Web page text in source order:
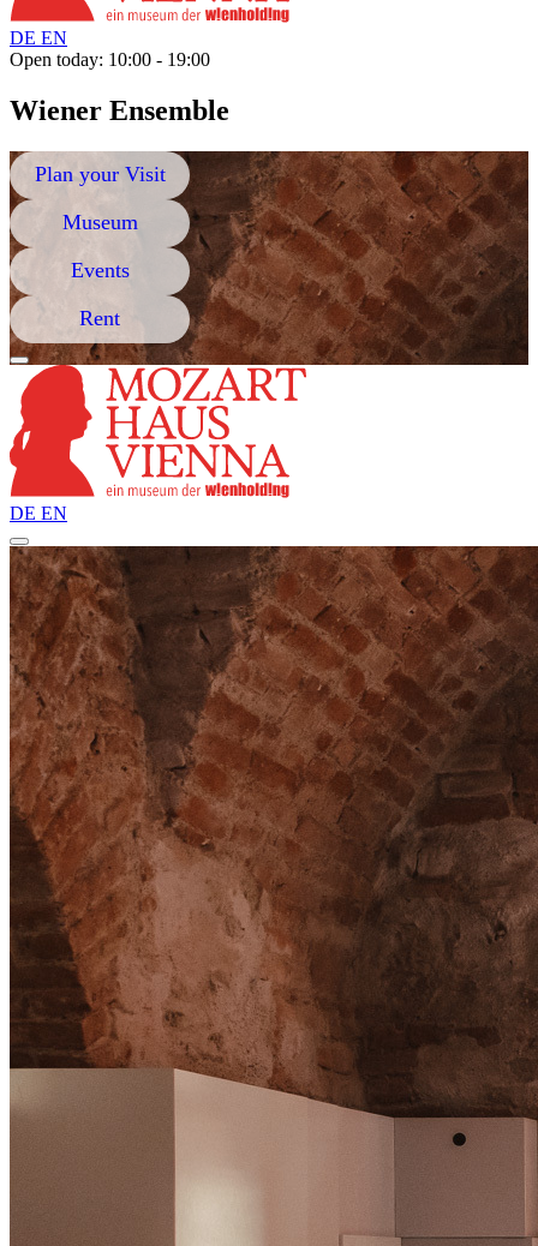
DE EN
Open today: 10:00 - 19:00
Wiener Ensemble
Plan your Visit
Museum
Events
Rent
DE EN